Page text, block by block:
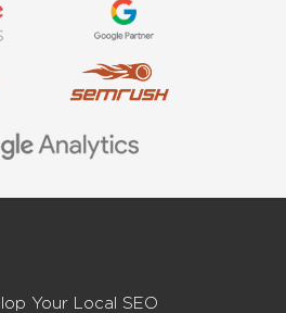
Your Local SEO